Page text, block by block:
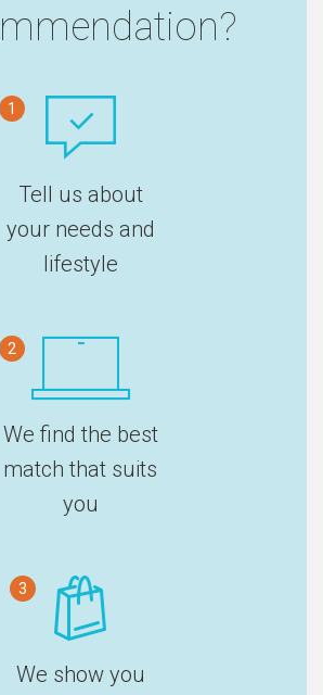
1
Tell us about
your needs and
lifestyle
2
We find the best
match that suits
you
3
We show you